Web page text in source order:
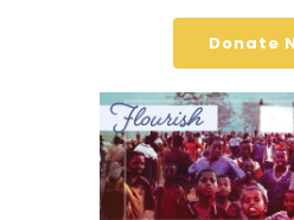
Donate